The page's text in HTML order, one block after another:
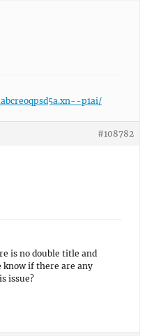
p1ai/
#108782
is no double title and
know if there are any
issue?